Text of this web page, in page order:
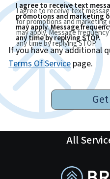
I agree to receive text
for promotions and marketing
may apply. Message
any time by replying STOP.
I agree to receive text
promotions and marketing
may apply. Message
any time by replying STOP.
If you have any additional
Terms Of Servicepage.
All